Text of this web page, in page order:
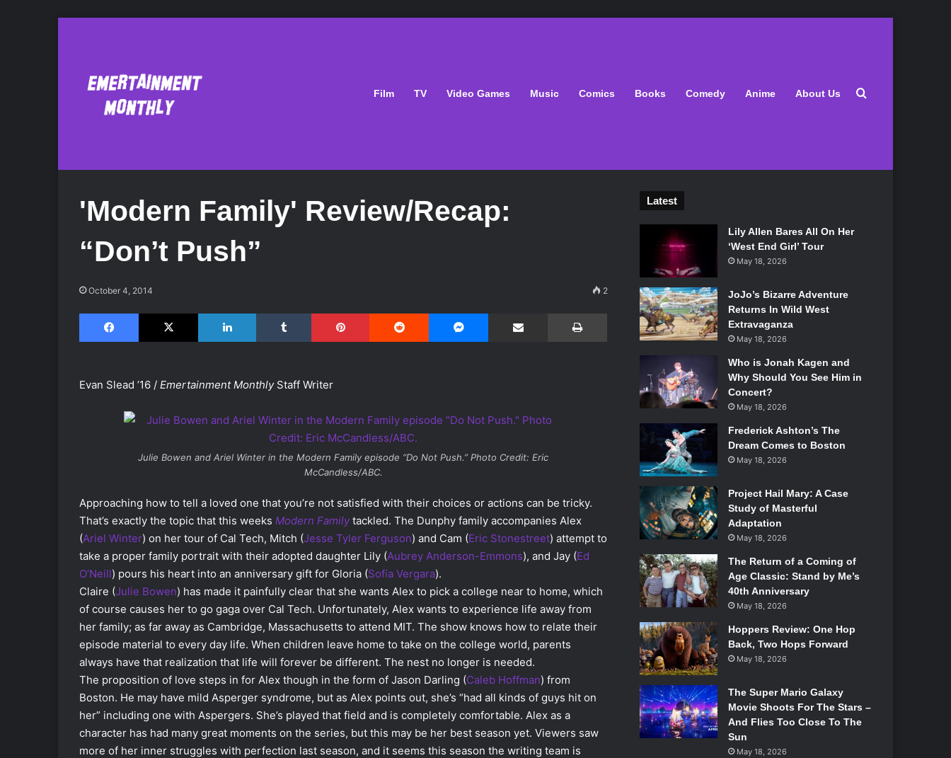
Film TV Video Games Music Comics Books Comedy Anime About Us Search for
'Modern Family' Review/Recap:
“Don’t Push”
October 4, 2014 2
Facebook X LinkedIn Tumblr Pinterest Reddit Share via Email
Evan Slead ’16 / Emertainment MonthlyStaff Writer
Julie Bowen and Ariel Winter in theModern Family episode “Do Not Push.” Photo Credit: Eric
McCandless/ABC.
Approaching how to tell a loved one that you’re not satisfied with their choices or actions can be tricky.
That’s exactly the topic that this weeks Modern Familytackled. The Dunphy family accompanies Alex
(Ariel Winter) on her tour of Cal Tech, Mitch (Jesse Tyler Ferguson) and Cam (Eric Stonestreet) attempt to
take a proper family portrait with their adopted daughter Lily (Aubrey Anderson-Emmons), and Jay (Ed
O’Neill) pours his heart into an anniversary gift for Gloria (Sofía Vergara).
Claire (Julie Bowen) has made it painfully clear that she wants Alex to pick a college near to home, which
of course causes her to go gaga over Cal Tech. Unfortunately, Alex wants to experience life away from
her family; as far away as Cambridge, Massachusetts to attend MIT. The show knows how to relate their
episode material to every day life. When children leave home to take on the college world, parents
always have that realization that life will forever be different. The nest no longer is needed.
The proposition of love steps in for Alex though in the form of Jason Darling (Caleb Hoffman) from
Boston. He may have mild Asperger syndrome, but as Alex points out, she’s “had all kinds of guys hit on
her” including one with Aspergers. She’s played that field and is completely comfortable. Alex as a
character has had many great moments on the series, but this may be her best season yet. Viewers saw
more of her inner struggles with perfection last season, and it seems this season the writing team is
Latest
Lily Allen Bares All On Her
‘West End Girl’ Tour
May 18, 2026
JoJo’s Bizarre Adventure
Returns In Wild West
Extravaganza
May 18, 2026
Who is Jonah Kagen and
Why Should You See Him in
Concert?
May 18, 2026
Frederick Ashton’s The
Dream Comes to Boston
May 18, 2026
Project Hail Mary: A Case
Study of Masterful
Adaptation
May 18, 2026
The Return of a Coming of
Age Classic: Stand by Me’s
40th Anniversary
May 18, 2026
Hoppers Review: One Hop
Back, Two Hops Forward
May 18, 2026
The Super Mario Galaxy
Movie Shoots For The Stars –
And Flies Too Close To The
Sun
May 18, 2026